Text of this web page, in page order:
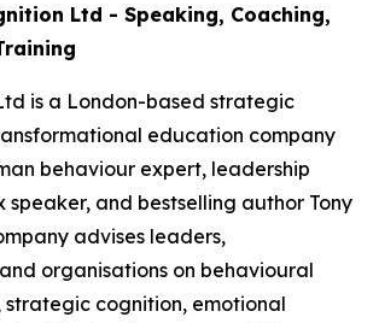
Ltd - Speaking, Coaching,
is a London-based strategic
education company
behaviour expert, leadership
speaker, and bestselling author Tony
advises leaders,
organisations on behavioural
cognition, emotional